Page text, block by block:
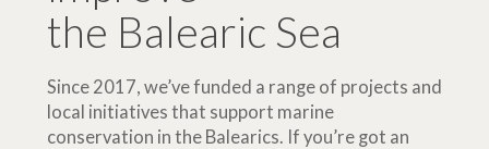
the Balearic Sea
Since 2017, we’ve funded a range of projects and
local initiatives that support marine
conservation in the Balearics. If you’re got an